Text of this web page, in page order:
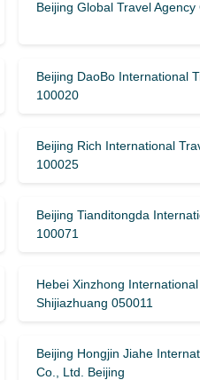
Beijing Global Travel
Beijing DaoBo International
100020
Beijing Rich International
100025
Beijing Tianditongda
100071
Hebei Xinzhong
Shijiazhuang 050011
Beijing Hongjin Jiahe
Co., Ltd. Beijing